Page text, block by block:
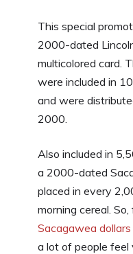
This special
2000-dated
multicolored card.
were included in
and were
2000.
Also included in
a 2000-dated
placed in every
morning cereal.
Sacagawea dollars
a lot of people feel